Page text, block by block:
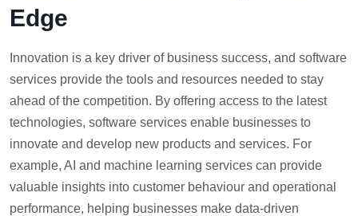
Edge
Innovation is a key driver of business success, and software
services provide the tools and resources needed to stay
ahead of the competition. By offering access to the latest
technologies, software services enable businesses to
innovate and develop new products and services. For
example, AI and machine learning services can provide
valuable insights into customer behaviour and operational
performance, helping businesses make data-driven